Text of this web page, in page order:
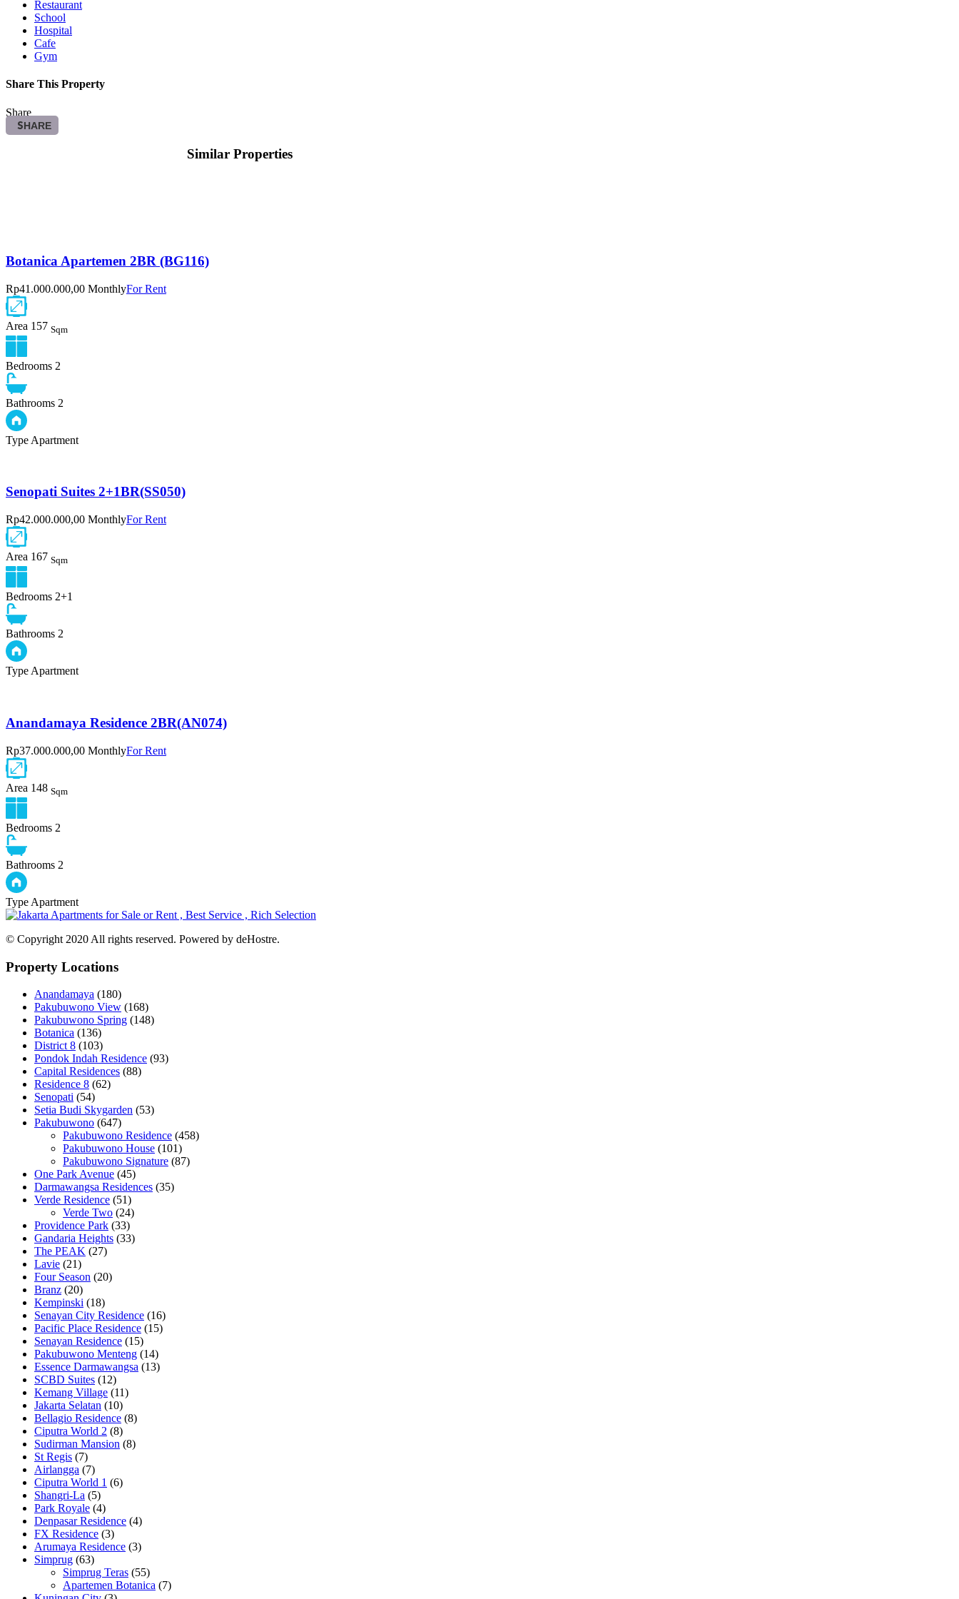
Restaurant
School
Hospital
Cafe
Gym
Share This Property
Share
SHARE
Similar Properties
Botanica Apartemen 2BR (BG116)
Rp41.000.000,00 MonthlyFor Rent
Area 157 Sqm
Bedrooms 2
Bathrooms 2
Type Apartment
Senopati Suites 2+1BR(SS050)
Rp42.000.000,00 MonthlyFor Rent
Area 167 Sqm
Bedrooms 2+1
Bathrooms 2
Type Apartment
Anandamaya Residence 2BR(AN074)
Rp37.000.000,00 MonthlyFor Rent
Area 148 Sqm
Bedrooms 2
Bathrooms 2
Type Apartment
© Copyright 2020 All rights reserved. Powered by deHostre.
Property Locations
Anandamaya (180)
Pakubuwono View (168)
Pakubuwono Spring (148)
Botanica (136)
District 8 (103)
Pondok Indah Residence (93)
Capital Residences (88)
Residence 8 (62)
Senopati (54)
Setia Budi Skygarden (53)
Pakubuwono (647)
Pakubuwono Residence (458)
Pakubuwono House (101)
Pakubuwono Signature (87)
One Park Avenue (45)
Darmawangsa Residences (35)
Verde Residence (51)
Verde Two (24)
Providence Park (33)
Gandaria Heights (33)
The PEAK (27)
Lavie (21)
Four Season (20)
Branz (20)
Kempinski (18)
Senayan City Residence (16)
Pacific Place Residence (15)
Senayan Residence (15)
Pakubuwono Menteng (14)
Essence Darmawangsa (13)
SCBD Suites (12)
Kemang Village (11)
Jakarta Selatan (10)
Bellagio Residence (8)
Ciputra World 2 (8)
Sudirman Mansion (8)
St Regis (7)
Airlangga (7)
Ciputra World 1 (6)
Shangri-La (5)
Park Royale (4)
Denpasar Residence (4)
FX Residence (3)
Arumaya Residence (3)
Simprug (63)
Simprug Teras (55)
Apartemen Botanica (7)